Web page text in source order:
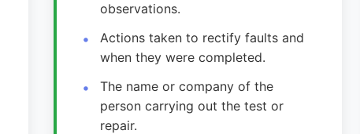
observations.
Actions taken to rectify faults and
when they were completed.
The name or company of the
person carrying out the test or
repair.